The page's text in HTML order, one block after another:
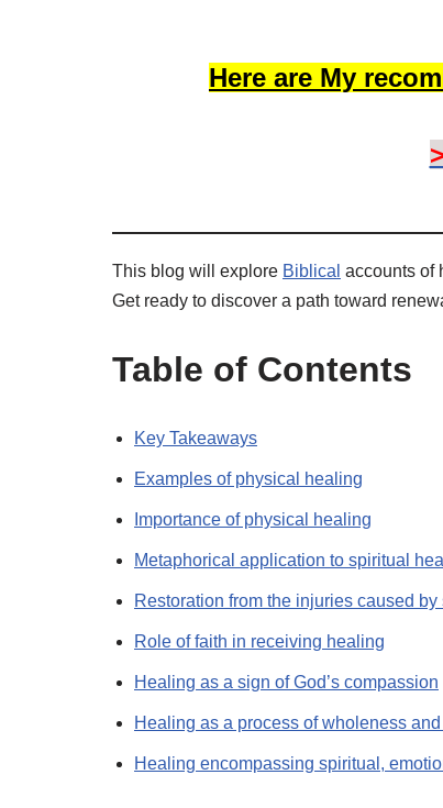
Here are My
This blog will explore Biblical accounts of
Get ready to discover a path toward
Table of Contents
Key Takeaways
Examples of physical healing
Importance of physical healing
Metaphorical application to spiritual
Restoration from the injuries caused by
Role of faith in receiving healing
Healing as a sign of God’s compassion
Healing as a process of wholeness
Healing encompassing spiritual,